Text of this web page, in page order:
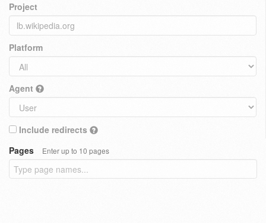
Project
Platform
Agent
Include redirects
Pages
Enter up to 10 pages